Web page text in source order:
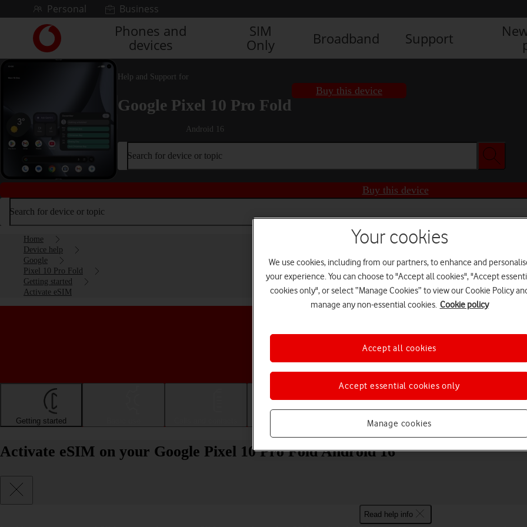
Skip to contentPersonal Business
Link
back
to
Phones and
devices
SIM
Only
Broadband Support
Help and Support for
Google Pixel 10 Pro Fold
Android 16
Buy this device
Search for device or topic
Buy this device
Search for device or topic
Home
Device help
Google
Pixel 10 Pro Fold
Getting started
Activate eSIM
Choose a help topic
Getting started Apps and media
Activate eSIM on your Google Pixel 10 Pro Fold Android 16
Read help info
Your cookies
We use cookies, including from our partners, to enhance and
your experience. You can choose to "Accept all cookies", "Accept
cookies only", or select “Manage Cookies” to view our Cookie Policy
manage any non-essential cookies. Cookie policy
Manage cookies
Accept essential cookies only
Accept all cookies